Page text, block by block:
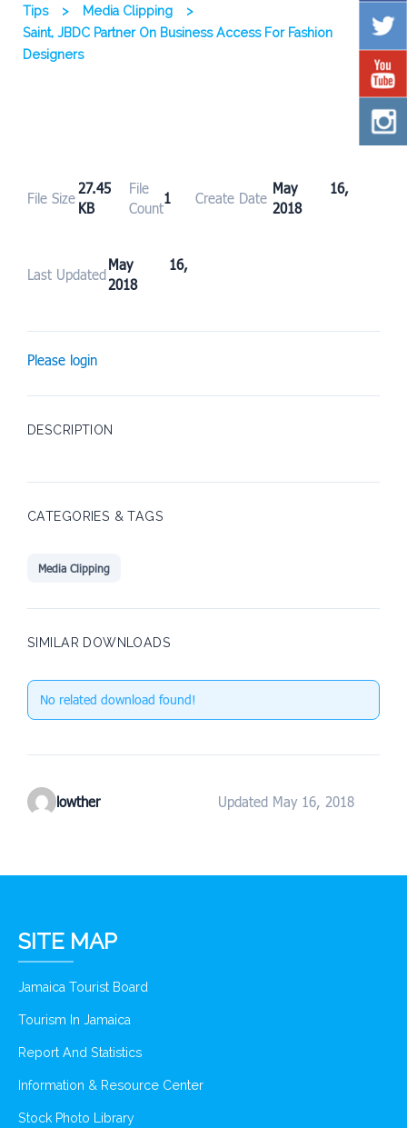
Tips > Media Clipping
>
Saint, JBDC Partner On Business Access For Fashion
Designers
File Size
27.45
KB
File
Count
1 Create Date
May 16,
2018
Last Updated
May 16,
2018
Please login
DESCRIPTION
CATEGORIES & TAGS
Media Clipping
SIMILAR DOWNLOADS
No related download found!
lowther Updated May 16, 2018
SITE MAP
Jamaica Tourist Board
Tourism In Jamaica
Report And Statistics
Information & Resource Center
Stock Photo Library